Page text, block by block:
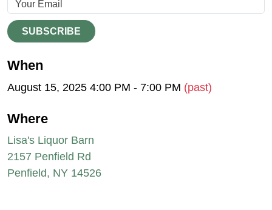
SUBSCRIBE
When
August 15, 2025 4:00 PM - 7:00 PM (past)
Where
Lisa's Liquor Barn
2157 Penfield Rd
Penfield, NY 14526